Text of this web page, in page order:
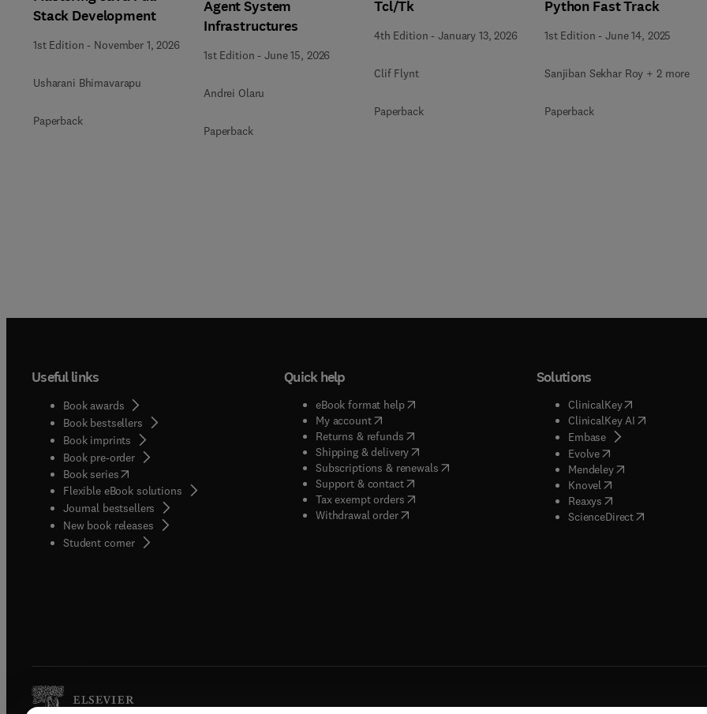
Stack Development
1st Edition - November 1, 2026
Usharani Bhimavarapu
Paperback
Agent System
Infrastructures
1st Edition -June 15, 2026
Andrei Olaru
Paperback
Tcl/Tk
4th Edition -January 13, 2026
Clif Flynt
Paperback
Python Fast Track
1st Edition -June 14, 2025
Sanjiban Sekhar Roy + 2 more
Paperback
Useful links
Book awards
Book bestsellers
Book imprints
Book pre-order
Book series(opens in new tab/window
Flexible eBook solutions
Journal bestsellers
New book releases
Student corner( opens in new tab/window
Quick help
eBook format help( opens in new tab/window
My account( opens in new tab/window
Returns & refunds( opens in new tab/window
Shipping & delivery(opens in new tab/window
Subscriptions & renewals( opens in new tab/window
)
Support & contact( opens in new tab/window
Tax exempt orders( opens in new tab/window
Withdrawal order
Solutions
ClinicalKey(opens in new
ClinicalKey AI( opens in new
Embase( opens in new tab/
Evolve( opens in new tab/
Mendeley( opens in new tab/
Knovel opens in new tab/
Reaxys opens in new tab/
ScienceDirect( opens in new